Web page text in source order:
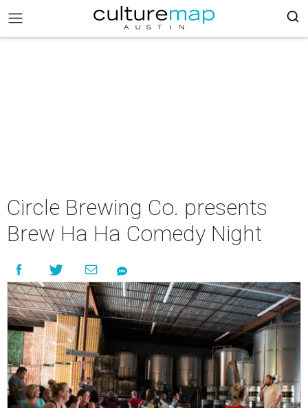
Circle Brewing Co. presents
Brew Ha Ha Comedy Night